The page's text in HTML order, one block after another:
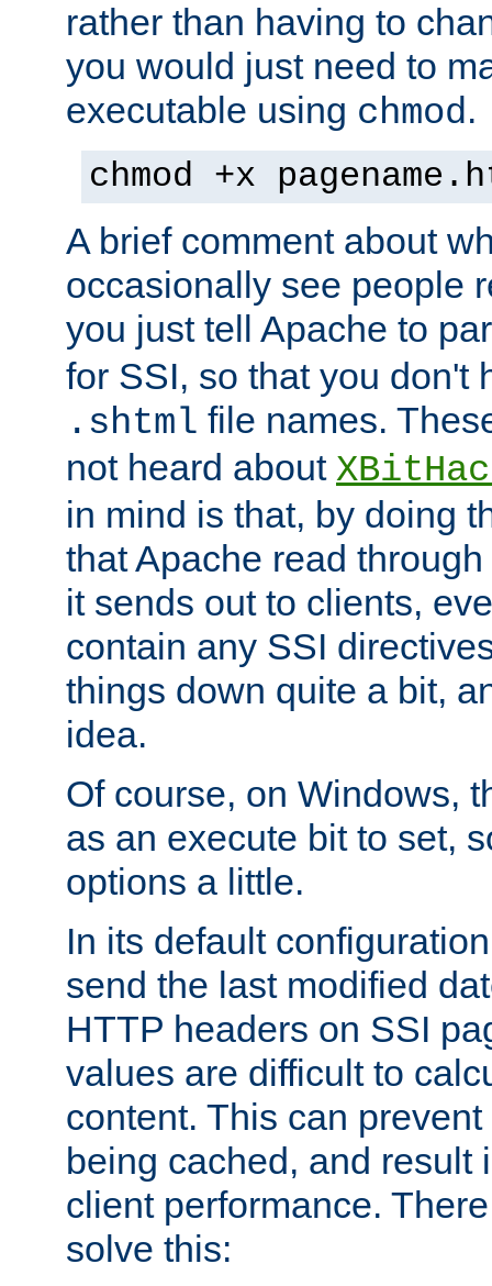
rather than having to
you would just need to
executable using chmod.
chmod +x
A brief comment about
occasionally see people
you just tell Apache to
for SSI, so that you don't
.shtml file names.
not heard about
in mind is that, by doing
that Apache read
it sends out to clients,
contain any SSI
things down quite a bit,
idea.
Of course, on Windows,
as an execute bit to set,
options a little.
In its default
send the last modified
HTTP headers on SSI
values are difficult to
content. This can
being cached, and result
client performance.
solve this: